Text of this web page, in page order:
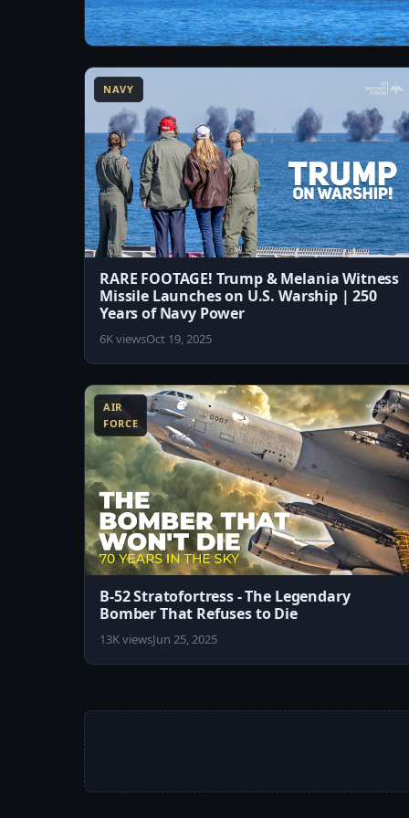
America's Next-Generation Supercarrier –
USS John F. Kennedy (CVN-79)
2.2K viewsAug 4, 2026
NAVY
RARE FOOTAGE! Trump & Melania Witness
Missile Launches on U.S. Warship | 250
Years of Navy Power
6K viewsOct 19, 2025
AIR
FORCE
B-52 Stratofortress - The Legendary
Bomber That Refuses to Die
13K viewsJun 25, 2025